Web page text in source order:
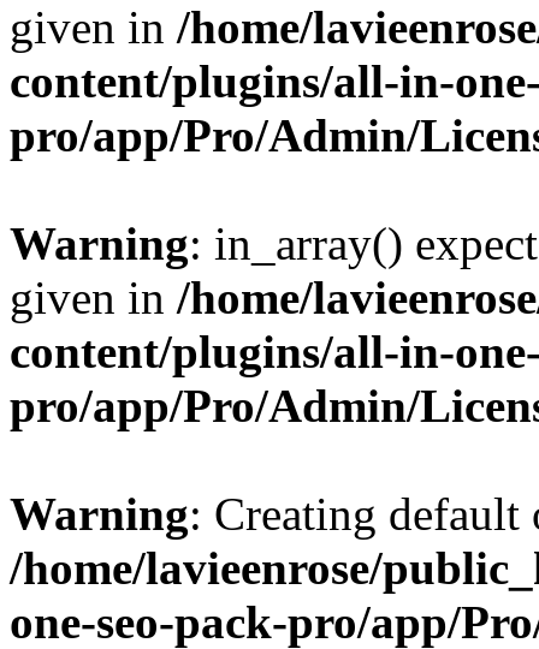
given in /home/
content/plugins/all-in-
pro/app/Pro/Admin/
Warning: in_array()
given in /home/
content/plugins/all-in-
pro/app/Pro/Admin/
Warning: Creating
/home/lavieenrose/
one-seo-pack-pro/app/